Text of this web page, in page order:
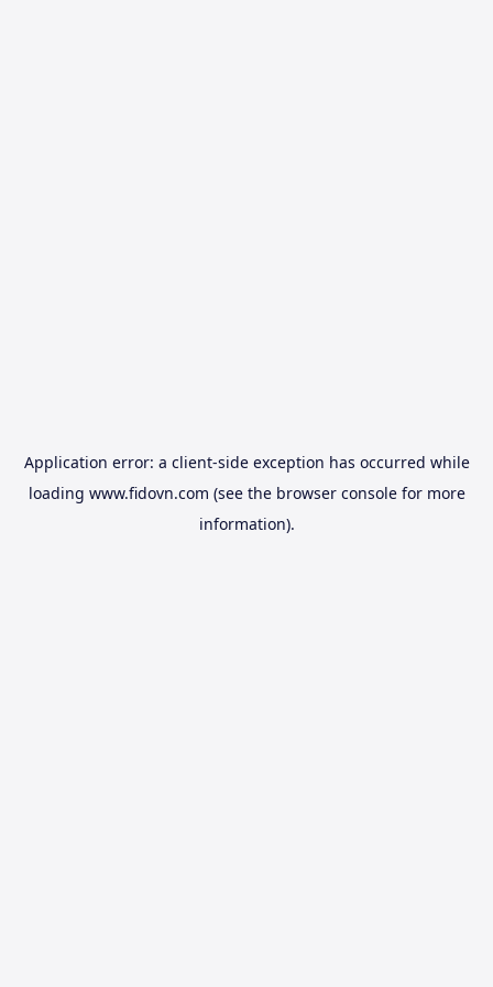
Application error: a client-side exception has occurred while
loading www.fidovn.com (see the browser consolefor more
information).